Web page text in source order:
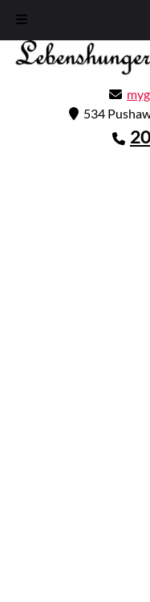
GA4
navigation
content
Call
534